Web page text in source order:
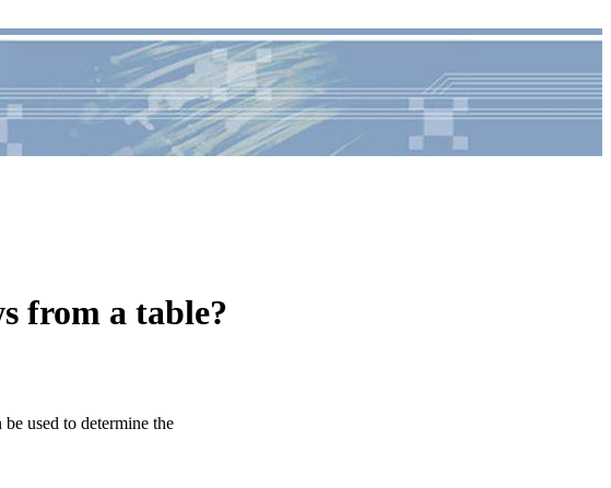
from a table?
used to determine the